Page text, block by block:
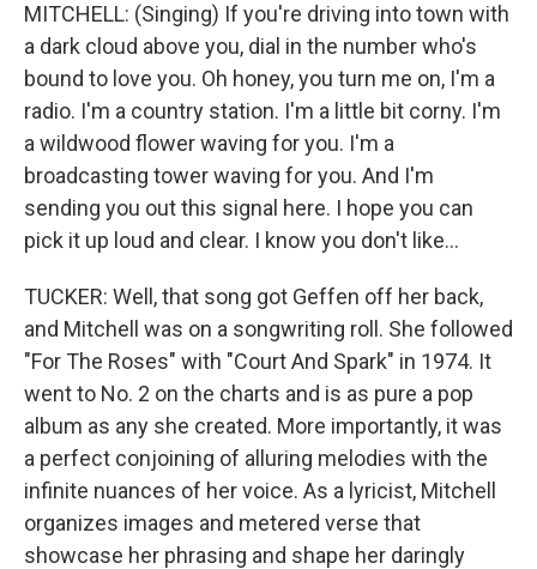
MITCHELL: (Singing) If you're driving into town with
a dark cloud above you, dial in the number who's
bound to love you. Oh honey, you turn me on, I'm a
radio. I'm a country station. I'm a little bit corny. I'm
a wildwood flower waving for you. I'm a
broadcasting tower waving for you. And I'm
sending you out this signal here. I hope you can
pick it up loud and clear. I know you don't like…
TUCKER: Well, that song got Geffen off her back,
and Mitchell was on a songwriting roll. She followed
"For The Roses" with "Court And Spark" in 1974. It
went to No. 2 on the charts and is as pure a pop
album as any she created. More importantly, it was
a perfect conjoining of alluring melodies with the
infinite nuances of her voice. As a lyricist, Mitchell
organizes images and metered verse that
showcase her phrasing and shape her daringly